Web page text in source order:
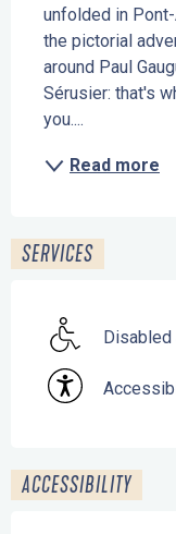
unfolded in
the pictorial
around Paul
Sérusier: that's
you....
Read more
SERVICES
ACCESSIBILITY